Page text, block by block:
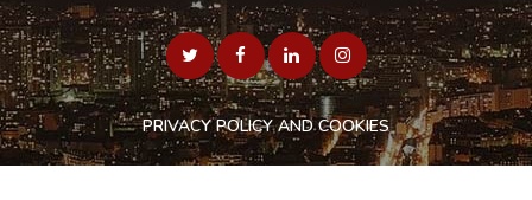
PRIVACY POLICY AND COOKIES